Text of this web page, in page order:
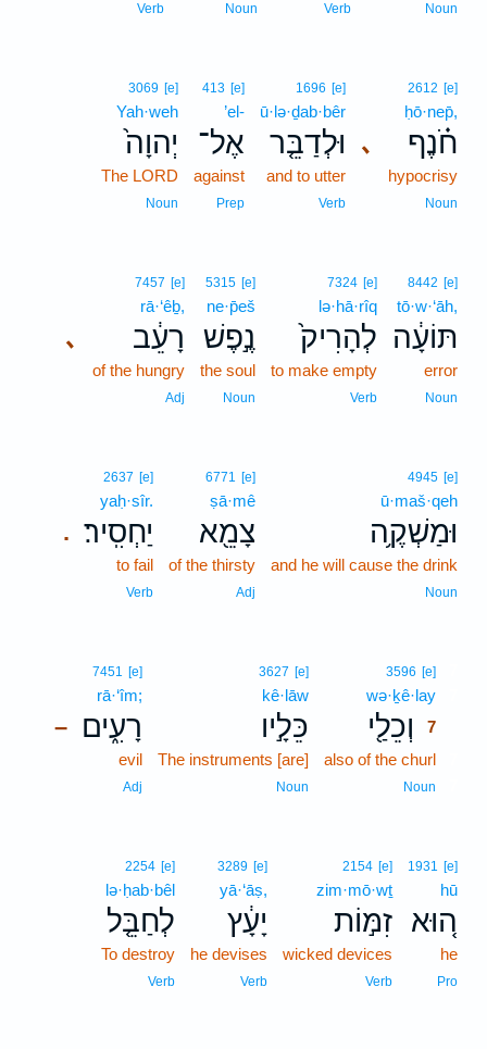
Noun
Verb
Noun
Verb
､
2612 [e]
ḥō·nep̄,
חֹ֗נֶף
hypocrisy
Noun
1696 [e]
ū·lə·ḏab·bêr
וּלְדַבֵּ֤ר
and to utter
Verb
413 [e]
’el-
אֶל־
against
Prep
3069 [e]
Yah·weh
יְהוָה֙
The LORD
Noun
8442 [e]
tō·w·‘āh,
תּוֹעָ֔ה
error
Noun
7324 [e]
lə·hā·rîq
לְהָרִיק֙
to make empty
Verb
5315 [e]
ne·p̄eš
נֶ֣פֶשׁ
the soul
Noun
､
7457 [e]
rā·‘êḇ,
רָעֵ֔ב
of the hungry
Adj
4945 [e]
ū·maš·qeh
וּמַשְׁקֶ֥ה
and he will cause the drink
Noun
6771 [e]
ṣā·mê
צָמֵ֖א
of the thirsty
Adj
.
2637 [e]
yaḥ·sîr.
יַחְסִֽיר׃
to fail
Verb
3596 [e]
wə·ḵê·lay
וְכֵלַ֖י
7
also of the churl
Noun
3627 [e]
kê·lāw
כֵּלָ֣יו
The instruments [are]
Noun
–
7451 [e]
rā·‘îm;
רָעִ֑ים
evil
Adj
1931 [e]
hū
ה֚וּא
he
Pro
2154 [e]
zim·mō·wṯ
זִמּ֣וֹת
wicked devices
Verb
3289 [e]
yā·‘āṣ,
יָעָ֔ץ
he devises
Verb
2254 [e]
lə·ḥab·bêl
לְחַבֵּ֤ל
To destroy
Verb